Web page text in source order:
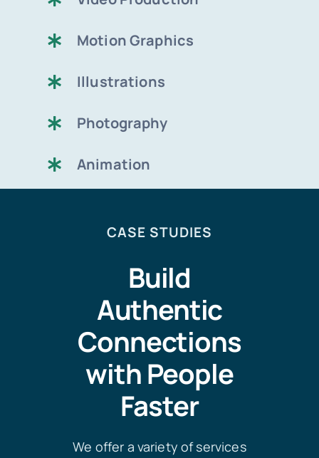
Motion Graphics
Illustrations
Photography
Animation
CASE STUDIES
Build
Authentic
Connections
with People
Faster
We offer a variety of services